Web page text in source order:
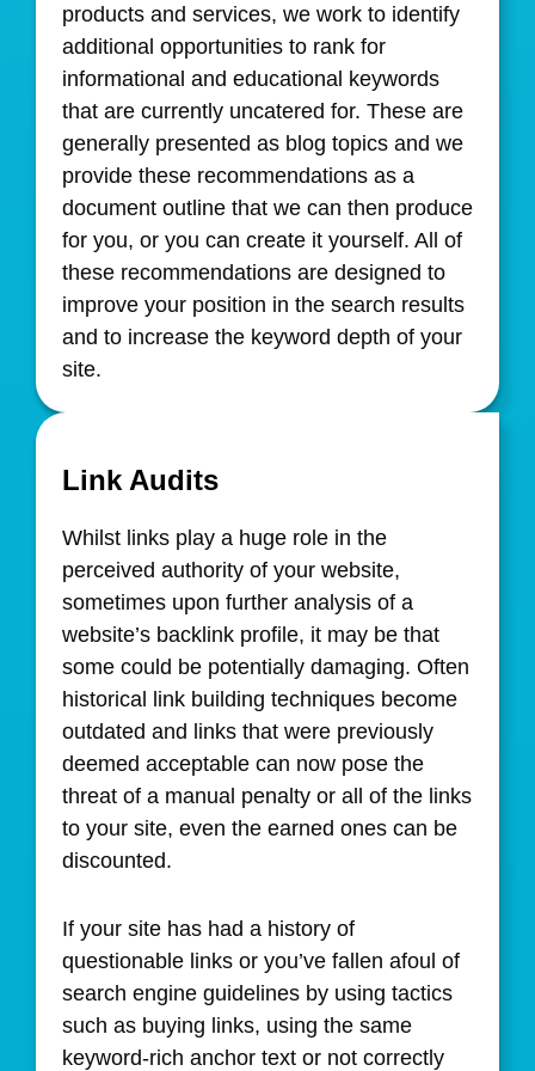
products and services, we work to identify
additional opportunities to rank for
informational and educational keywords
that are currently uncatered for. These are
generally presented as blog topics and we
provide these recommendations as a
document outline that we can then produce
for you, or you can create it yourself. All of
these recommendations are designed to
improve your position in the search results
and to increase the keyword depth of your
site.
Link Audits
Whilst links play a huge role in the
perceived authority of your website,
sometimes upon further analysis of a
website’s backlink profile, it may be that
some could be potentially damaging. Often
historical link building techniques become
outdated and links that were previously
deemed acceptable can now pose the
threat of a manual penalty or all of the links
to your site, even the earned ones can be
discounted.
If your site has had a history of
questionable links or you’ve fallen afoul of
search engine guidelines by using tactics
such as buying links, using the same
keyword-rich anchor text or not correctly